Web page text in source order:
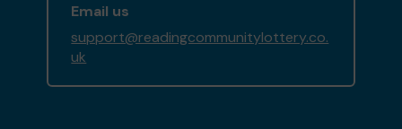
Email us
support@readingcommunitylottery.co.
uk